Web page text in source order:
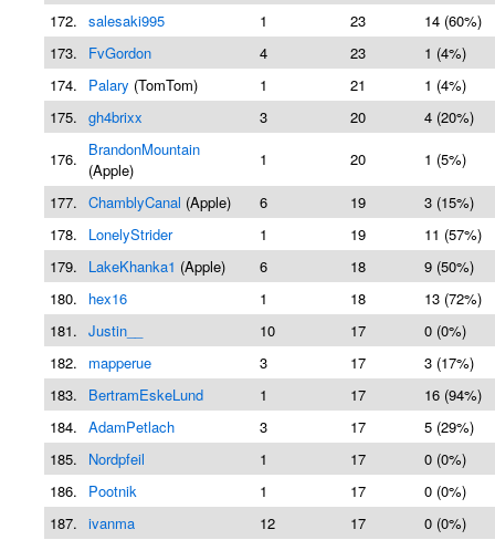
172. salesaki995 1 23
14 (60%)
173.
FvGordon 4 23
1 (4%)
174.
Palary (TomTom) 1 21
1 (4%)
175. gh4brixx 3 20
4 (20%)
176.
BrandonMountain
(Apple)
1 20 1 (5%)
177. ChamblyCanal (Apple) 6 19
3 (15%)
178.
LonelyStrider 1 19
11 (57%)
179.
LakeKhanka1 (Apple) 6 18
9 (50%)
180.
hex16 1 18
13 (72%)
181. Justin__ 10 17
0 (0%)
182.
mapperue 3 17
3 (17%)
183.
BertramEskeLund 1 17
16 (94%)
184. AdamPetlach 3 17
5 (29%)
185.
Nordpfeil 1 17
0 (0%)
186.
Pootnik 1 17
0 (0%)
187. ivanma 12 17
0 (0%)